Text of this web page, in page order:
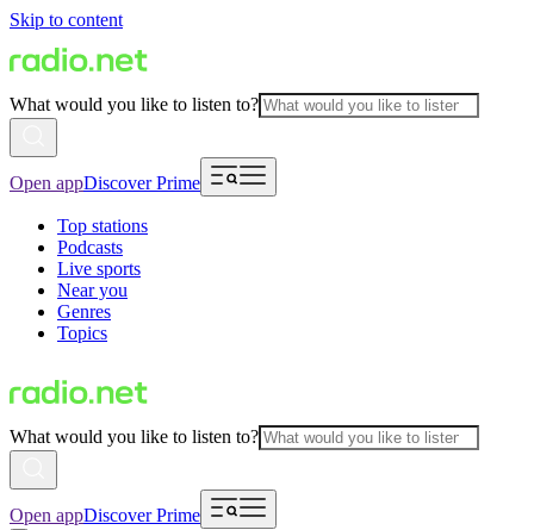
Skip to content
What would you like to listen to?
Open appDiscover Prime
Top stations
Podcasts
Live sports
Near you
Genres
Topics
What would you like to listen to?
Open appDiscover Prime